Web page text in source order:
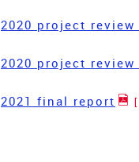
2020 project review
2020 project review
2021 final report